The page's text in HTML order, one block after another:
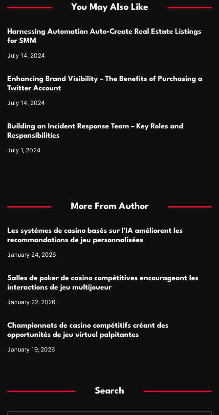
You May Also Like
Harnessing Automation Auto-Create Real Estate Listings
for SMM
July 14, 2024
Enhancing Brand Visibility – The Benefits of Purchasing a
Twitter Account
July 14, 2024
Building an Incident Response Team – Key Roles and
Responsibilities
July 1, 2024
More From Author
Les systèmes de casino basés sur l’IA améliorent les
recommandations de jeu personnalisées
January 24, 2026
Salles de poker de casino compétitives encourageant les
interactions de jeu multijoueur
January 22, 2026
Championnats de casino compétitifs créant des
opportunités de jeu virtuel palpitantes
January 19, 2026
Search